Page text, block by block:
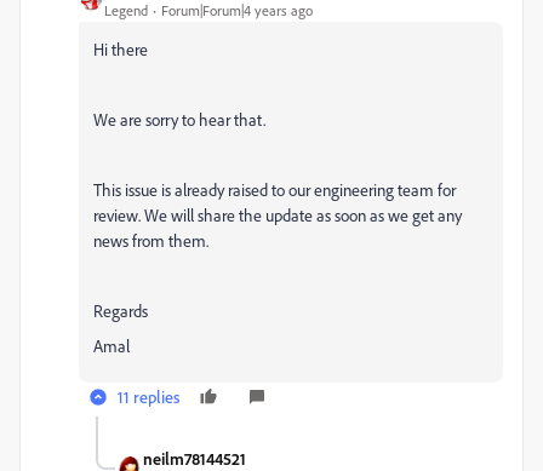
Legend Forum|Forum|4 years ago
Hi there
We are sorry to hear that.
This issue is already raised to our engineering team for
review. We will share the update as soon as we get any
news from them.
Regards
Amal
11 replies
neilm78144521